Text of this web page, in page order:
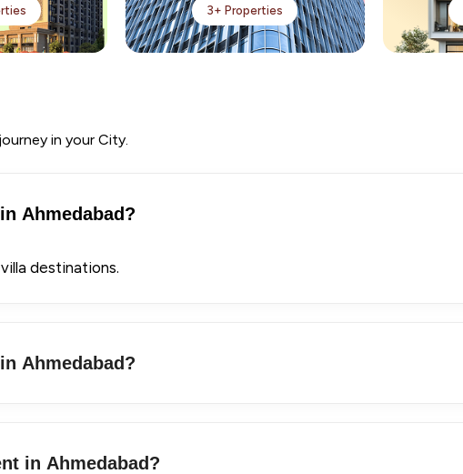
3+ Properties
in your City.
Ahmedabad?
destinations.
Ahmedabad?
in Ahmedabad?